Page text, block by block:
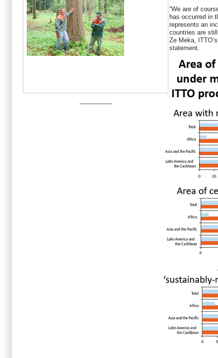
-----------------
“We are of
has occurred in
represents an
countries are
Ze Meka,
statement.